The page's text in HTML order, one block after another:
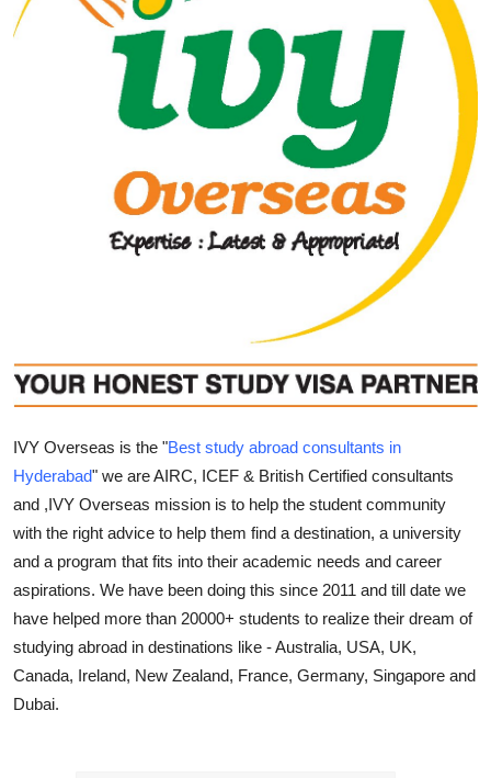
Guest Posting
Advertise with US
Local News
General
Support Number
How To
Top 10
IVY Overseas is the "Best study abroad consultants in
Hyderabad" we are AIRC, ICEF & British Certified consultants
and ,IVY Overseas mission is to help the student community
with the right advice to help them find a destination, a university
and a program that fits into their academic needs and career
aspirations. We have been doing this since 2011 and till date we
have helped more than 20000+ students to realize their dream of
studying abroad in destinations like - Australia, USA, UK,
Canada, Ireland, New Zealand, France, Germany, Singapore and
Dubai.